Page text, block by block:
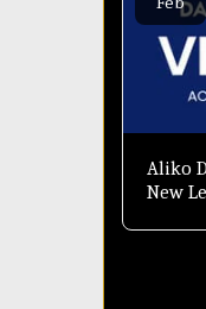
Aliko
New